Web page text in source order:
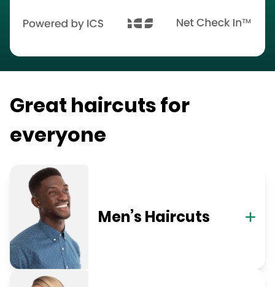
Great haircuts for
everyone
Men’s Haircuts